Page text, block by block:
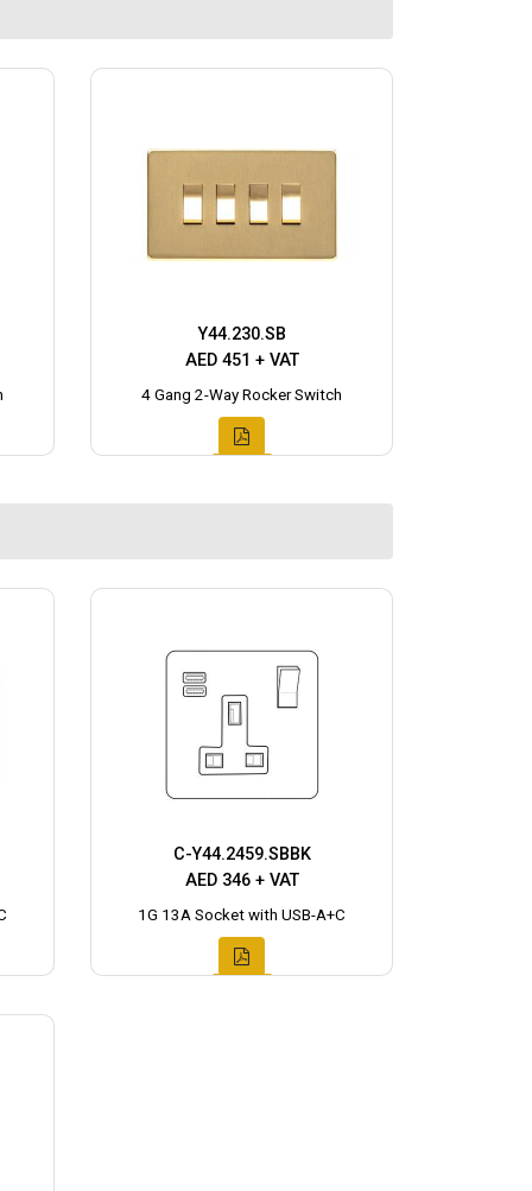
Y44.230.SB
AED 451 + VAT
4 Gang 2-Way Rocker Switch
C-Y44.2459.SBBK
AED 346 + VAT
1G 13A Socket with USB-A+C